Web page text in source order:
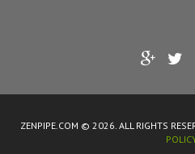
ZENPIPE.COM © 2026. ALL RIGHTS